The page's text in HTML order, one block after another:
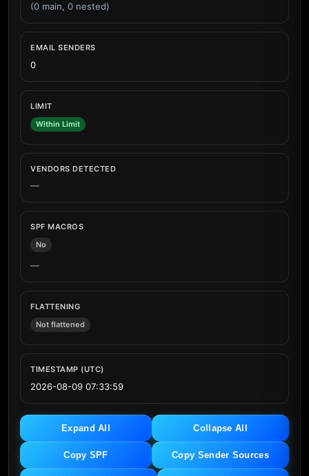
(0 main, 0 nested)
EMAIL SENDERS
0
LIMIT
Within Limit
VENDORS DETECTED
—
SPF MACROS
No
—
FLATTENING
Not flattened
TIMESTAMP (UTC)
2026-08-09 07:33:59
Expand All Collapse All
Copy SPF Copy Sender Sources